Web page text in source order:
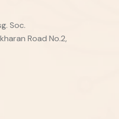
Soc.
Road No.2,